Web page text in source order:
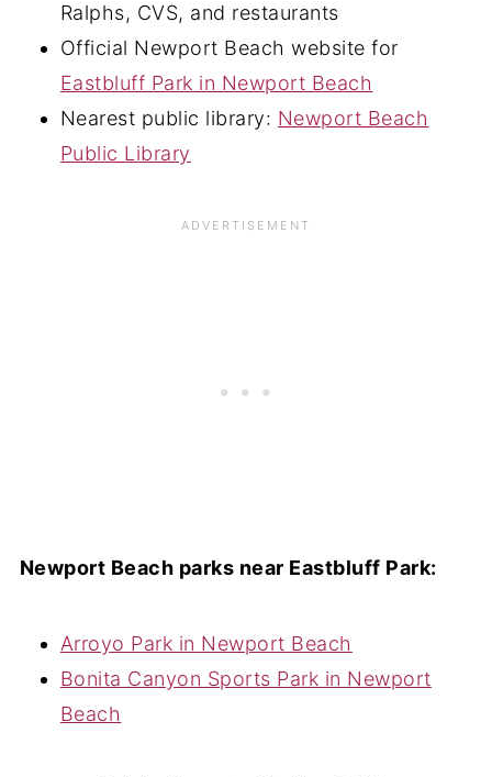
Ralphs, CVS, and restaurants
Official Newport Beach website for
Eastbluff Park in Newport Beach
Nearest public library: Newport Beach
Public Library
Newport Beach parks near Eastbluff Park:
Arroyo Park in Newport Beach
Bonita Canyon Sports Park in Newport
Beach